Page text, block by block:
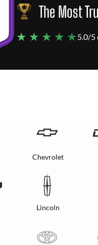
The Most
★ ★ ★ ★ ★5.0/5
Chevrolet
Lincoln